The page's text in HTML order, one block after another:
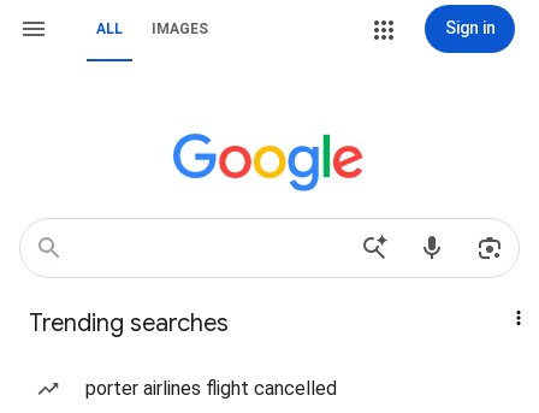
ALL IMAGES Sign in
Trending searches
porter airlines flight cancelled